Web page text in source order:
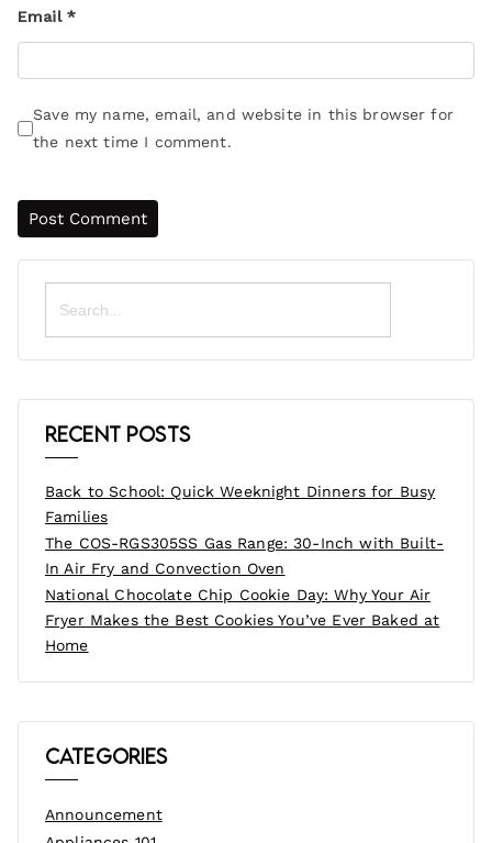
Email *
Save my name, email, and website in this browser for
the next time I comment.
Search
for:
Recent Posts
Back to School: Quick Weeknight Dinners for Busy
Families
The COS-RGS305SS Gas Range: 30-Inch with Built-
In Air Fry and Convection Oven
National Chocolate Chip Cookie Day: Why Your Air
Fryer Makes the Best Cookies You’ve Ever Baked at
Home
Categories
Announcement